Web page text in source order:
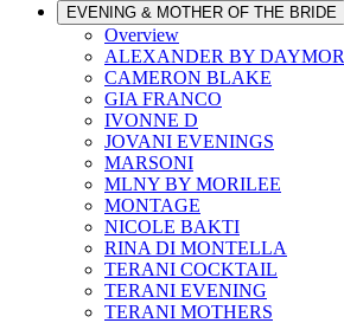
EVENING & MOTHER OF THE BRIDE
Overview
ALEXANDER BY DAYMOR
CAMERON BLAKE
GIA FRANCO
IVONNE D
JOVANI EVENINGS
MARSONI
MLNY BY MORILEE
MONTAGE
NICOLE BAKTI
RINA DI MONTELLA
TERANI COCKTAIL
TERANI EVENING
TERANI MOTHERS